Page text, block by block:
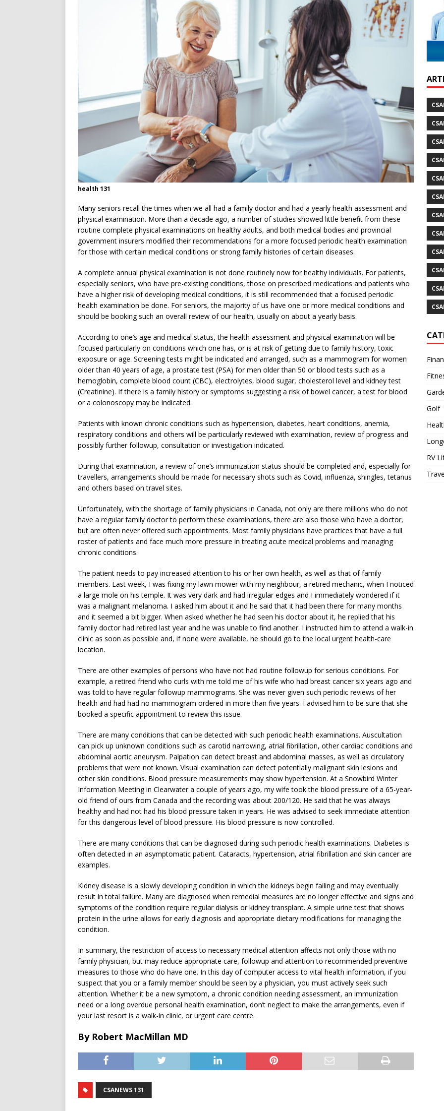
health 131
Many seniors recall the times when we all had a family doctor and had a yearly health assessment and
physical examination. More than a decade ago, a number of studies showed little benefit from these
routine complete physical examinations on healthy adults, and both medical bodies and provincial
government insurers modified their recommendations for a more focused periodic health examination
for those with certain medical conditions or strong family histories of certain diseases.
A complete annual physical examination is not done routinely now for healthy individuals. For patients,
especially seniors, who have pre-existing conditions, those on prescribed medications and patients who
have a higher risk of developing medical conditions, it is still recommended that a focused periodic
health examination be done. For seniors, the majority of us have one or more medical conditions and
should be booking such an overall review of our health, usually on about a yearly basis.
According to one’s age and medical status, the health assessment and physical examination will be
focused particularly on conditions which one has, or is at risk of getting due to family history, toxic
exposure or age. Screening tests might be indicated and arranged, such as a mammogram for women
older than 40 years of age, a prostate test (PSA) for men older than 50 or blood tests such as a
hemoglobin, complete blood count (CBC), electrolytes, blood sugar, cholesterol level and kidney test
(Creatinine). If there is a family history or symptoms suggesting a risk of bowel cancer, a test for blood
or a colonoscopy may be indicated.
Patients with known chronic conditions such as hypertension, diabetes, heart conditions, anemia,
respiratory conditions and others will be particularly reviewed with examination, review of progress and
possibly further followup, consultation or investigation indicated.
During that examination, a review of one’s immunization status should be completed and, especially for
travellers, arrangements should be made for necessary shots such as Covid, influenza, shingles, tetanus
and others based on travel sites.
Unfortunately, with the shortage of family physicians in Canada, not only are there millions who do not
have a regular family doctor to perform these examinations, there are also those who have a doctor,
but are often never offered such appointments. Most family physicians have practices that have a full
roster of patients and face much more pressure in treating acute medical problems and managing
chronic conditions.
The patient needs to pay increased attention to his or her own health, as well as that of family
members. Last week, I was fixing my lawn mower with my neighbour, a retired mechanic, when I noticed
a large mole on his temple. It was very dark and had irregular edges and I immediately wondered if it
was a malignant melanoma. I asked him about it and he said that it had been there for many months
and it seemed a bit bigger. When asked whether he had seen his doctor about it, he replied that his
family doctor had retired last year and he was unable to find another. I instructed him to attend a walk-in
clinic as soon as possible and, if none were available, he should go to the local urgent health-care
location.
There are other examples of persons who have not had routine followup for serious conditions. For
example, a retired friend who curls with me told me of his wife who had breast cancer six years ago and
was told to have regular followup mammograms. She was never given such periodic reviews of her
health and had had no mammogram ordered in more than five years. I advised him to be sure that she
booked a specific appointment to review this issue.
There are many conditions that can be detected with such periodic health examinations. Auscultation
can pick up unknown conditions such as carotid narrowing, atrial fibrillation, other cardiac conditions and
abdominal aortic aneurysm. Palpation can detect breast and abdominal masses, as well as circulatory
problems that were not known. Visual examination can detect potentially malignant skin lesions and
other skin conditions. Blood pressure measurements may show hypertension. At a Snowbird Winter
Information Meeting in Clearwater a couple of years ago, my wife took the blood pressure of a 65-year-
old friend of ours from Canada and the recording was about 200/120. He said that he was always
healthy and had not had his blood pressure taken in years. He was advised to seek immediate attention
for this dangerous level of blood pressure. His blood pressure is now controlled.
There are many conditions that can be diagnosed during such periodic health examinations. Diabetes is
often detected in an asymptomatic patient. Cataracts, hypertension, atrial fibrillation and skin cancer are
examples.
Kidney disease is a slowly developing condition in which the kidneys begin failing and may eventually
result in total failure. Many are diagnosed when remedial measures are no longer effective and signs and
symptoms of the condition require regular dialysis or kidney transplant. A simple urine test that shows
protein in the urine allows for early diagnosis and appropriate dietary modifications for managing the
condition.
In summary, the restriction of access to necessary medical attention affects not only those with no
family physician, but may reduce appropriate care, followup and attention to recommended preventive
measures to those who do have one. In this day of computer access to vital health information, if you
suspect that you or a family member should be seen by a physician, you must actively seek such
attention. Whether it be a new symptom, a chronic condition needing assessment, an immunization
need or a long overdue personal health examination, don’t neglect to make the arrangements, even if
your last resort is a walk-in clinic, or urgent care centre.
By Robert MacMillan MD
CSANEWS 131
Golf
RV